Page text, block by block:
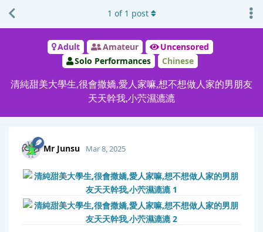
Adult Amateur
Uncensored
Solo Performances
Chinese
清純甜美大學生,很會撒嬌,愛人家嘛,想不想做人家的男朋友
天天幹我,小茓濕漉漉
1 of 1 post
Mr Junsu Mar 8, 2025